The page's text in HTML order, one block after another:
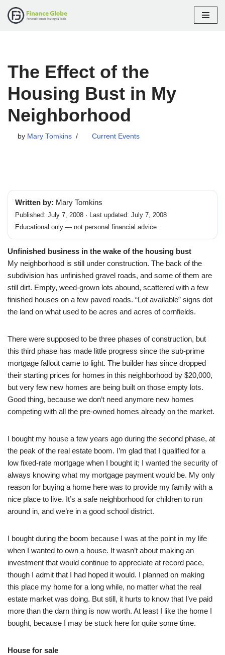
The Effect of the
Housing Bust in My
Neighborhood
by Mary Tomkins Current Events
Written by: Mary Tomkins
Published: July 7, 2008 · Last updated: July 7, 2008
Educational only — not personal financial advice.
Unfinished business in the wake of the housing bust
My neighborhood is still under construction. The back of the
subdivision has unfinished gravel roads, and some of them are
still dirt. Empty, weed-grown lots abound, scattered with a few
finished houses on a few paved roads. “Lot available” signs dot
the land on what used to be acres and acres of cornfields.
There were supposed to be three phases of construction, but
this third phase has made little progress since the sub-prime
mortgage fallout came to light. The builder has since dropped
their starting prices for homes in this neighborhood by $20,000,
but very few new homes are being built on those empty lots.
Good thing, because we don’t need anymore new homes
competing with all the pre-owned homes already on the market.
I bought my house a few years ago during the second phase, at
the peak of the real estate boom. I’m glad that I qualified for a
low fixed-rate mortgage when I bought it; I wanted the security of
always knowing what my mortgage payment would be. My only
reason for buying a home here was to provide my family with a
nice place to live. It’s a safe neighborhood for children to run
around in, and we’re in a good school district.
I bought during the boom because I was at the point in my life
when I wanted to own a house. It wasn’t about making an
investment that would continue to appreciate at record pace,
though I admit that I had hoped it would. I planned on making
this place my home for a long while, no matter what the real
estate market was doing. But still, it hurts to know that I’ve paid
more than the darn thing is now worth. At least I like the home I
bought, because I may be stuck here for quite some time.
House for sale